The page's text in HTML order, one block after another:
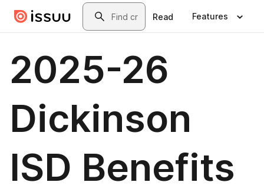
Skip to main contentSearch
Read Features
2025-26
Dickinson
ISD Benefits